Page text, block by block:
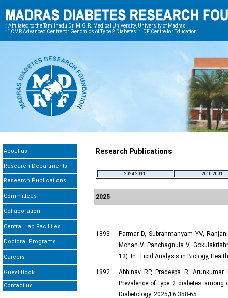
:: Affiliated to the Tamilnadu Dr. M.G.R. Medical University, University of Madras
:: ‘ICMR Advanced Centre for Genomics of Type 2 Diabetes’ :: IDF Centre for Education
About us
Research Departments
Research Publications
Committees
Collaboration
Central Lab Facilities
Doctoral Programs
Careers
Guest Book
Contact us
Research Publications
2024-2011 2010-2001
2025
1893
Parmar D, Subrahmanyam YV,
Mohan V. Panchagnula V,
13). In : Lipid Analysis in Biology,
1892
Abhinav RP, Pradeepa R,
Prevalence of type 2 diabetes
Diabetology. 2025;16:358-65